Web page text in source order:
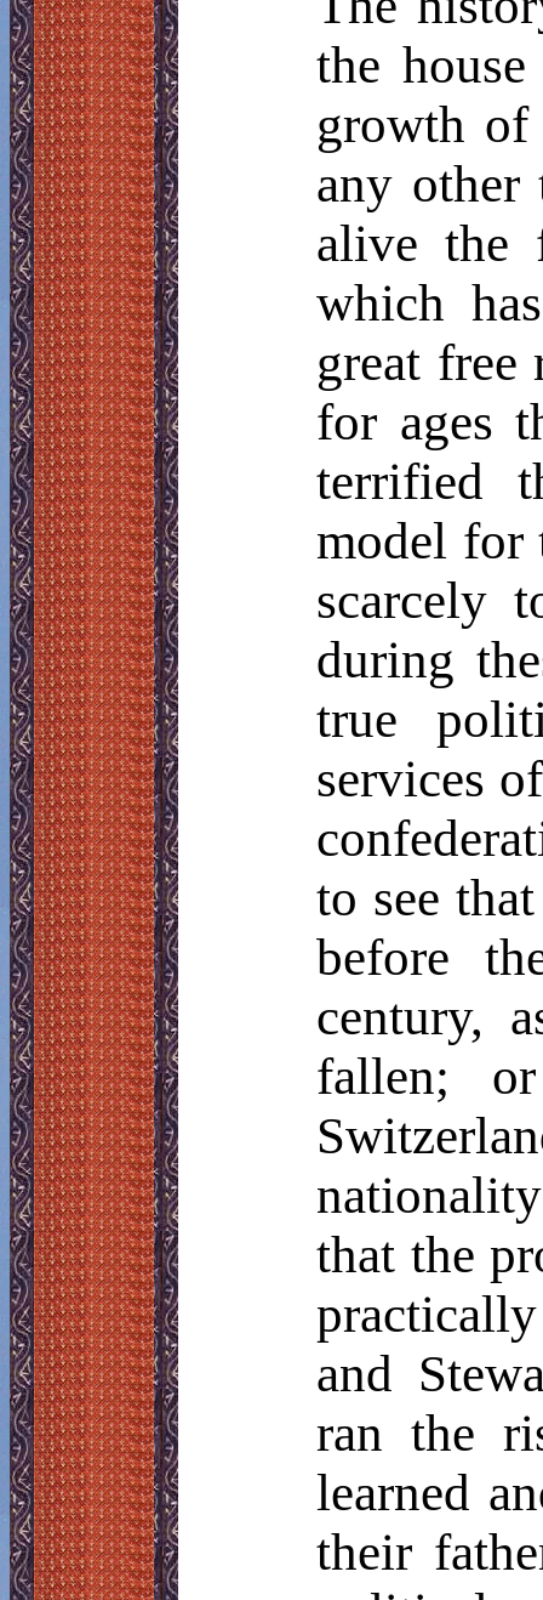
the
growth of
any other
alive the
which
great free
for ages
terrified
model for
scarcely
during
true
services
to see
before
century,
fallen;
that the
and
ran the
learned
their